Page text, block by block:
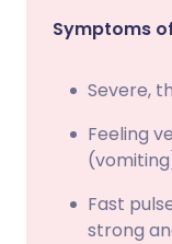
Symptoms
Severe,
Feeling
Fast
strong